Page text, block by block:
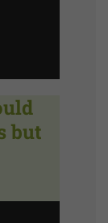
but